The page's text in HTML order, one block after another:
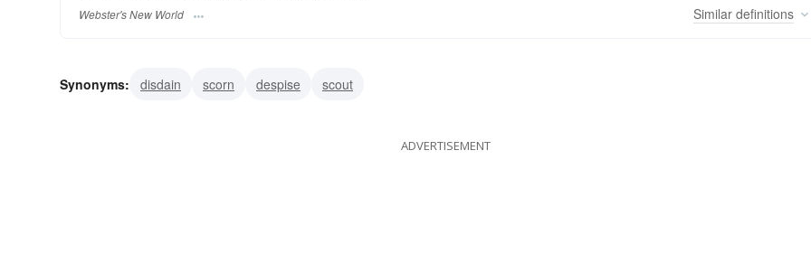
Webster's New World Similar definitions
Synonyms: disdain scorn despise scout
ADVERTISEMENT